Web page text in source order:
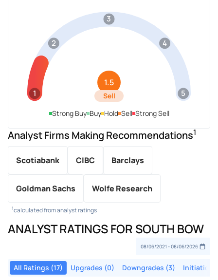
1
2
3
4
5
1.5
Sell
Strong Buy Buy Hold Sell Strong Sell
Analyst Firms Making Recommendations1
Scotiabank CIBC Barclays
Goldman Sachs Wolfe Research
1calculated from analyst ratings
ANALYST RATINGS FOR SOUTH BOW
All Ratings (17) Upgrades (0) Downgrades (3)